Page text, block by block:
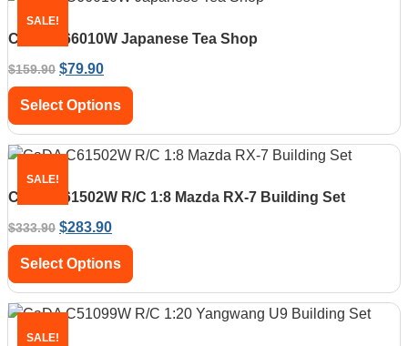
SALE!
CaDA C66010W Japanese Tea Shop
$159.90 $79.90
Select Options
SALE!
CaDA C61502W R/C 1:8 Mazda RX-7 Building Set
$333.90 $283.90
Select Options
SALE!